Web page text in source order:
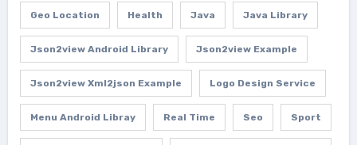
Geo Location Health Java Java Library
Json2view Android Library Json2view Example
Json2view Xml2json Example Logo Design Service
Menu Android Libray Real Time Seo Sport